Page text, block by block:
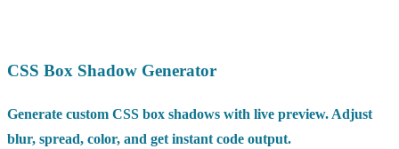
CSS Box Shadow Generator
Generate custom CSS box shadows with live preview. Adjust
blur, spread, color, and get instant code output.